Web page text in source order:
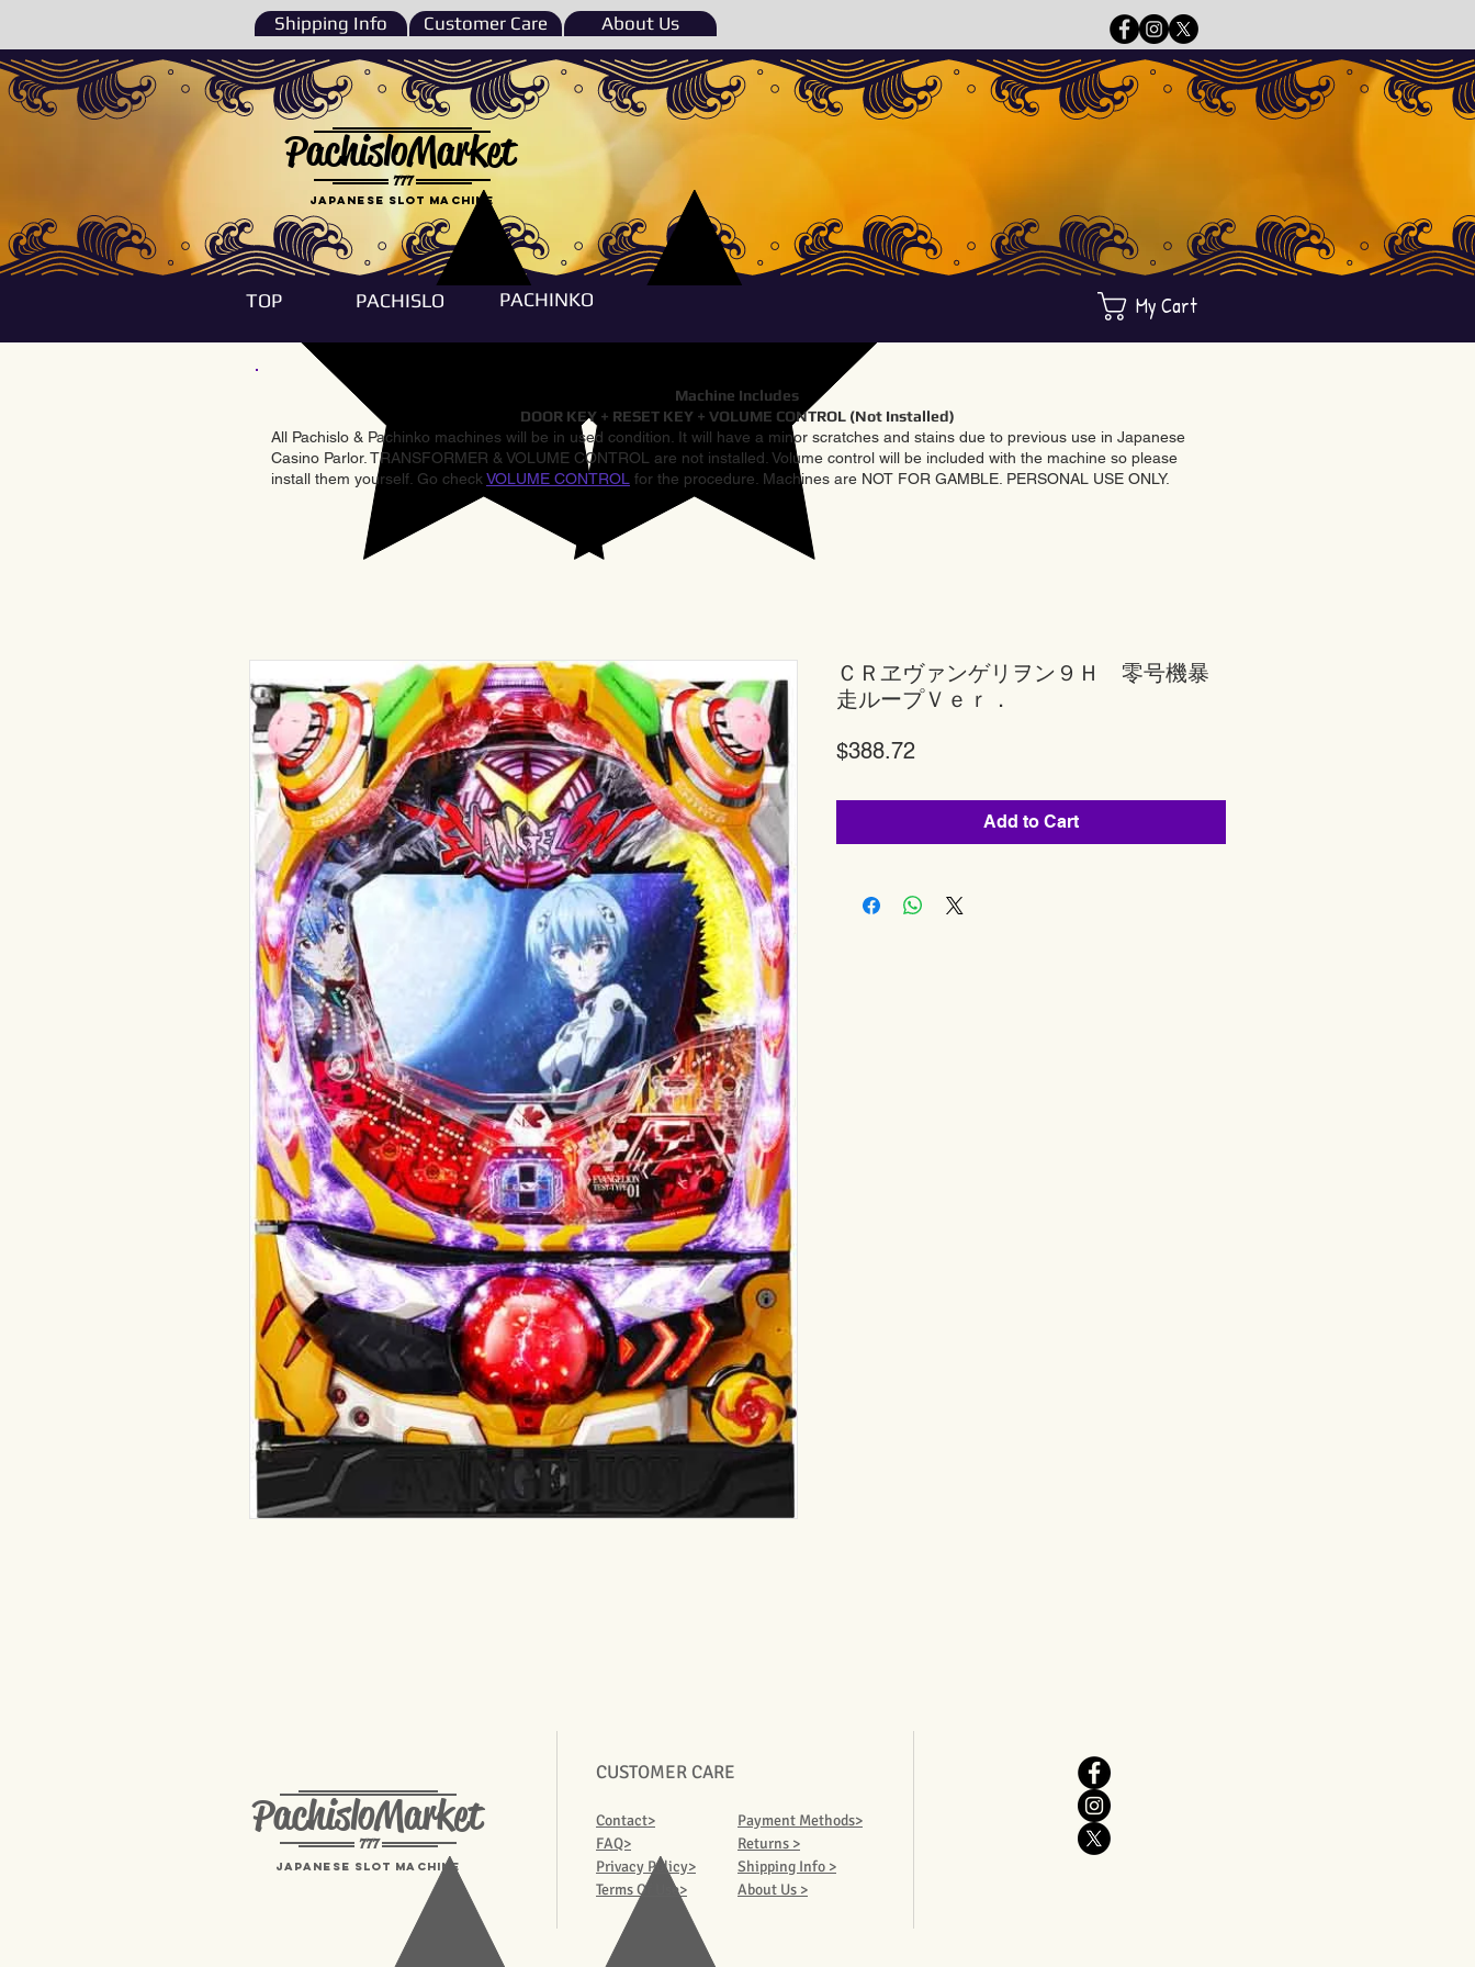
Shipping Info Customer Care About Us
777
PachisloMarket
Japanese Slot machine
TOP PACHISLO PACHINKO My Cart
Machine Includes
DOOR KEY + RESET KEY + VOLUME CONTROL (Not Installed)
All Pachislo & Pachinko machines will be in used condition. It will have a minor scratches and stains due to previous use in Japanese
Casino Parlor. TRANSFORMER & VOLUME CONTROL are not installed. Volume control will be included with the machine so please
install them yourself. Go check VOLUME CONTROL for the procedure. Machines are NOT FOR GAMBLE. PERSONAL USE ONLY.
ＣＲヱヴァンゲリヲン９Ｈ 零号機暴
走ループＶｅｒ．
$388.72
Add to Cart
PachisloMarket
777
Japanese Slot machine
CUSTOMER CARE
Contact>
FAQ>
Privacy Policy>
Terms Of Use>
Payment Methods>
Returns >
Shipping Info >
About Us >